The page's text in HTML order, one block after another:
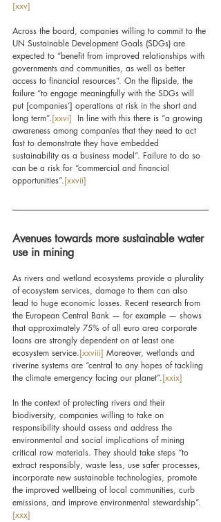
[xxv]
Across the board, companies willing to commit to the
UN Sustainable Development Goals (SDGs) are
expected to “benefit from improved relationships with
governments and communities, as well as better
access to financial resources”. On the flipside, the
failure “to engage meaningfully with the SDGs will
put [companies’] operations at risk in the short and
long term”.[xxvi] In line with this there is “a growing
awareness among companies that they need to act
fast to demonstrate they have embedded
sustainability as a business model”. Failure to do so
can be a risk for “commercial and financial
opportunities”.[xxvii]
Avenues towards more sustainable water
use in mining
As rivers and wetland ecosystems provide a plurality
of ecosystem services, damage to them can also
lead to huge economic losses. Recent research from
the European Central Bank — for example — shows
that approximately 75% of all euro area corporate
loans are strongly dependent on at least one
ecosystem service.[xxviii] Moreover, wetlands and
riverine systems are “central to any hopes of tackling
the climate emergency facing our planet”.[xxix]
In the context of protecting rivers and their
biodiversity, companies willing to take on
responsibility should assess and address the
environmental and social implications of mining
critical raw materials. They should take steps “to
extract responsibly, waste less, use safer processes,
incorporate new sustainable technologies, promote
the improved wellbeing of local communities, curb
emissions, and improve environmental stewardship”.
[xxx]